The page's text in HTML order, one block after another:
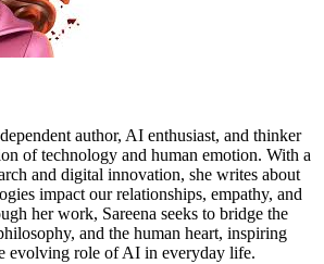
author, AI enthusiast, and thinker
of technology and human emotion. With a
and digital innovation, she writes about
impact our relationships, empathy, and
her work, Sareena seeks to bridge the
and the human heart, inspiring
evolving role of AI in everyday life.